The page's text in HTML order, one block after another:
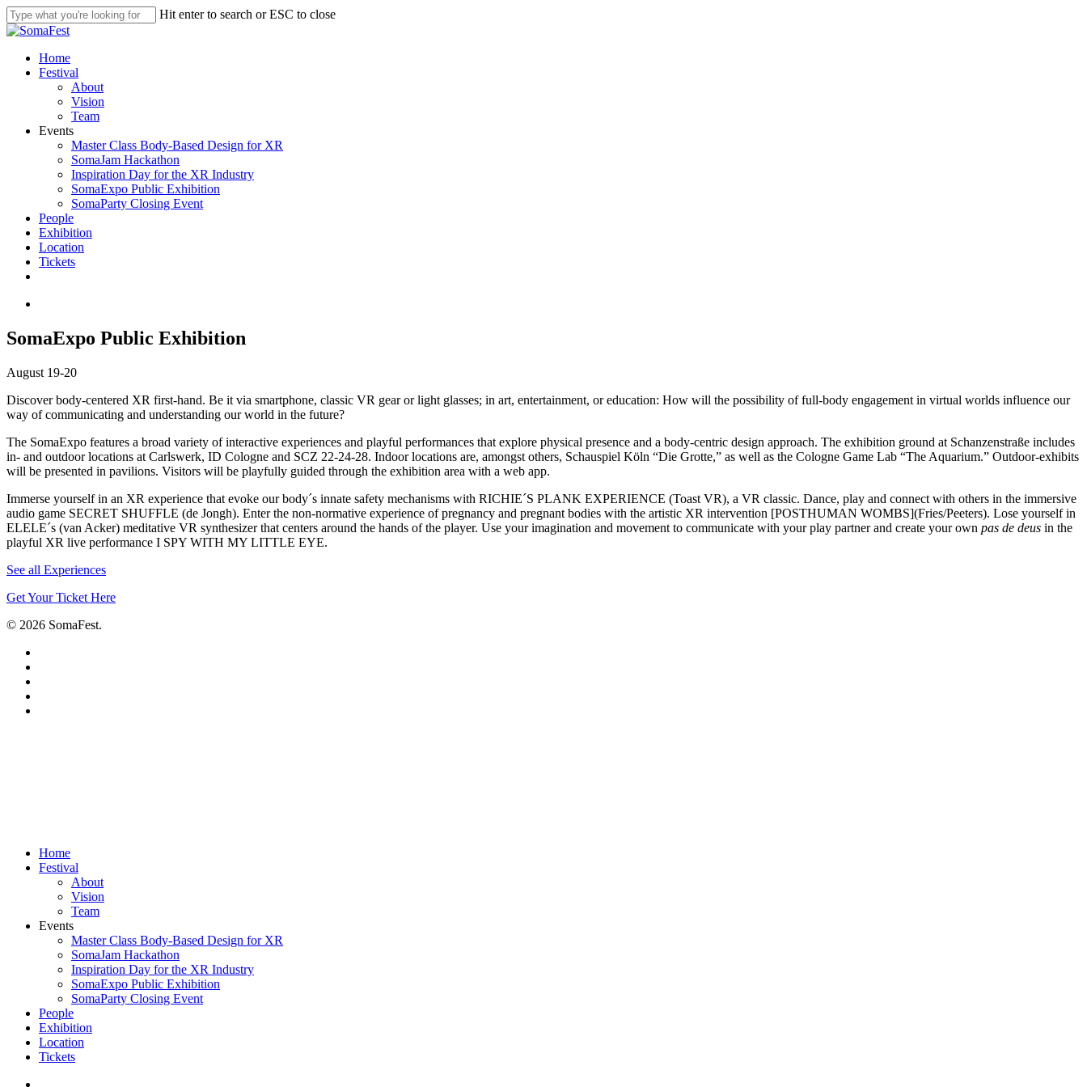
Skip
to
content
Hit enter to search or ESC to close
Close
search
Menu
Home
Festival
About
Vision
Team
Events
Master Class Body-Based Design for XR
SomaJam Hackathon
Inspiration Day for the XR Industry
SomaExpo Public Exhibition
SomaParty Closing Event
People
Exhibition
Location
Tickets
SomaExpo Public Exhibition
August 19-20
Discover body-centered XR first-hand. Be it via smartphone, classic VR gear or light glasses; in art, entertainment, or education: How will the possibility of full-body engagement in virtual worlds influence our
way of communicating and understanding our world in the future?
The SomaExpo features a broad variety of interactive experiences and playful performances that explore physical presence and a body-centric design approach. The exhibition ground at Schanzenstraße includes
in- and outdoor locations at Carlswerk, ID Cologne and SCZ 22-24-28. Indoor locations are, amongst others, Schauspiel Köln “Die Grotte,” as well as the Cologne Game Lab “The Aquarium.” Outdoor-exhibits
will be presented in pavilions. Visitors will be playfully guided through the exhibition area with a web app.
Immerse yourself in an XR experience that evoke our body´s innate safety mechanisms with RICHIE´S PLANK EXPERIENCE (Toast VR), a VR classic. Dance, play and connect with others in the immersive
audio game SECRET SHUFFLE (de Jongh). Enter the non-normative experience of pregnancy and pregnant bodies with the artistic XR intervention [POSTHUMAN WOMBS](Fries/Peeters). Lose yourself in
ELELE´s (van Acker) meditative VR synthesizer that centers around the hands of the player. Use your imagination and movement to communicate with your play partner and create your own pas de deus in the
playful XR live performance I SPY WITH MY LITTLE EYE.
See all Experiences
Get Your Ticket Here
© 2026 SomaFest.
Close
Menu
Home
Festival
About
Vision
Team
Events
Master Class Body-Based Design for XR
SomaJam Hackathon
Inspiration Day for the XR Industry
SomaExpo Public Exhibition
SomaParty Closing Event
People
Exhibition
Location
Tickets